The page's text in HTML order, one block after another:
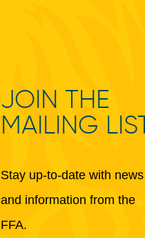
JOIN THE
MAILING
Stay up-to-date with news
and information from the
FFA.